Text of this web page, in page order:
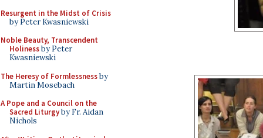
Resurgent in the Midst of Crisis
by Peter Kwasniewski
Noble Beauty, Transcendent
Holinessby Peter
Kwasniewski
The Heresy of Formlessnessby
Martin Mosebach
A Pope and a Council on the
Sacred Liturgyby Fr. Aidan
Nichols